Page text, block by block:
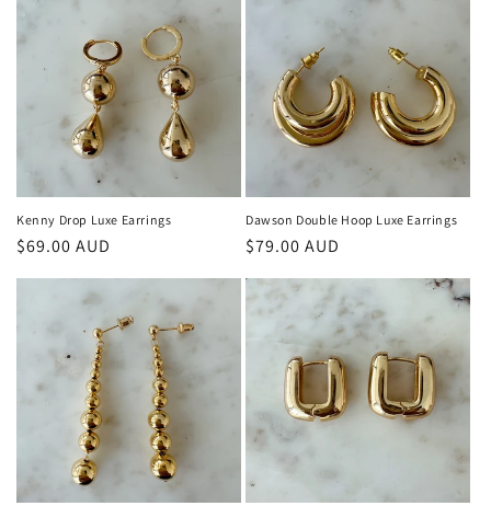
Kenny Drop Luxe Earrings
Regular
$69.00 AUD
Dawson Double Hoop Luxe Earrings
Regular
$79.00 AUD